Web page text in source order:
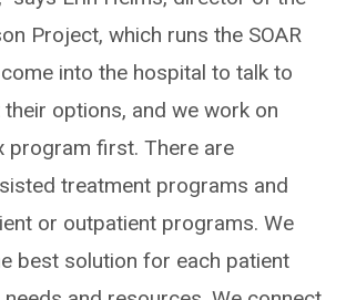
Project, which runs the SOAR
into the hospital to talk to
options, and we work on
program first. There are
treatment programs and
or outpatient programs. We
best solution for each patient